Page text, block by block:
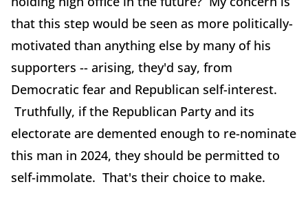
that this step would be seen as more politically-
motivated than anything else by many of his
supporters -- arising, they'd say, from
Democratic fear and Republican self-interest.
Truthfully, if the Republican Party and its
electorate are demented enough to re-nominate
this man in 2024, they should be permitted to
self-immolate. That's their choice to make.